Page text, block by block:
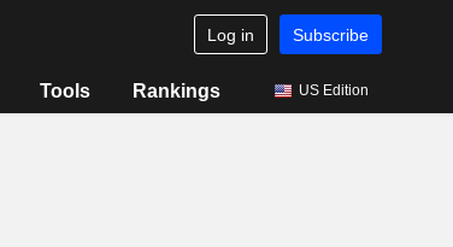
Log in Subscribe
Tools Rankings US Edition